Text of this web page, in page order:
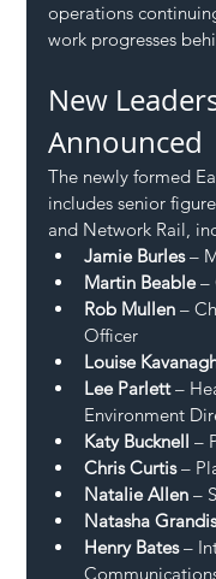
operations
work progresses
New
Announced
The newly formed
includes senior
and Network Rail,
Jamie Burles –
Martin Beable –
Rob Mullen –
Officer
Louise
Lee Parlett –
Environment
Katy Bucknell –
Chris Curtis –
Natalie Allen –
Natasha
Henry Bates –